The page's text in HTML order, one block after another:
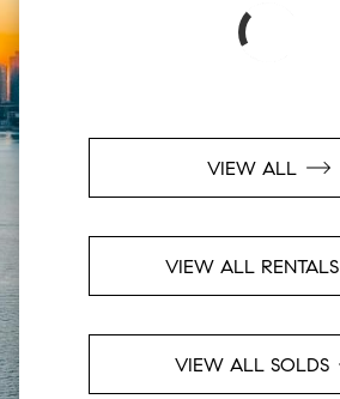
VIEW ALL
VIEW ALL RENTALS
VIEW ALL SOLDS